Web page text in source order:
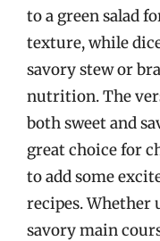
to a green salad
texture, while
savory stew or
nutrition. The
both sweet and
great choice for
to add some
recipes. Whether
savory main